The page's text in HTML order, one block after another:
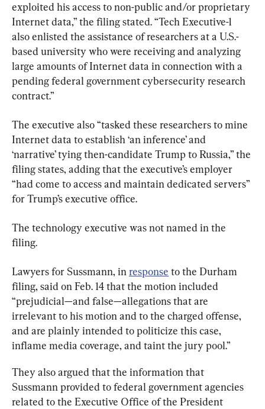
exploited his access to non-public and/or proprietary
Internet data,” the filing ​stated. “Tech Executive-1
also enlisted the assistance of researchers at a U.S.-
based university who were receiving and analyzing
large amounts of Internet data in connection with a
pending federal government cybersecurity research
contract.”
The executive also “tasked these researchers to mine
Internet data to establish ‘an inference’ and
‘narrative’ tying then-candidate Trump to Russia,” the
filing states, adding that the executive’s employer
“had come to access and maintain dedicated servers”
for Trump’s executive office.
The technology executive was not named in the
filing.
Lawyers for Sussmann, in response to the Durham
filing, said on Feb. 14 that the motion included
“prejudicial—and false—allegations that are
irrelevant to his motion and to the charged offense,
and are plainly intended to politicize this case,
inflame media coverage, and taint the jury pool.”
They also argued that the information that
Sussmann provided to federal government agencies
related to the Executive Office of the President